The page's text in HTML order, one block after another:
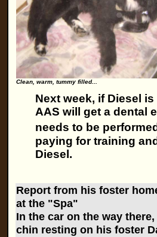
Clean, warm, tummy filled...
Next week, if Diesel
AAS will get a dental
needs to be
paying for training
Diesel.
Report from his foster
at the "Spa"
In the car on the way
chin resting on his foster